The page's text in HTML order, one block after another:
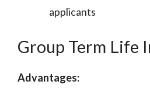
applicants
Group Term Life
Advantages: